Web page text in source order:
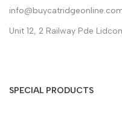
Unit 12, 2 Railway Pde
SPECIAL PRODUCTS